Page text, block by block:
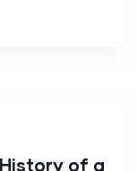
of a